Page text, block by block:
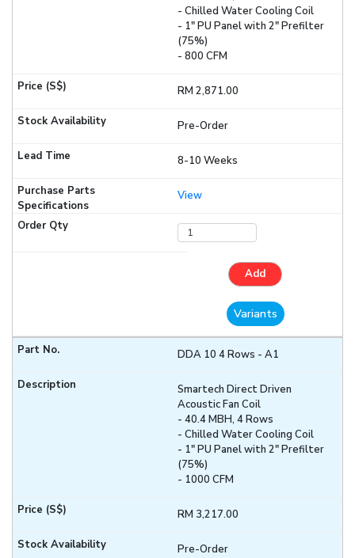
- Chilled Water Cooling Coil
- 1" PU Panel with 2" Prefilter
(75%)
- 800 CFM
RM 2,871.00
Pre-Order
8-10 Weeks
View
Add
Variants
DDA 10 4 Rows - A1
Smartech Direct Driven
Acoustic Fan Coil
- 40.4 MBH, 4 Rows
- Chilled Water Cooling Coil
- 1" PU Panel with 2" Prefilter
(75%)
- 1000 CFM
RM 3,217.00
Pre-Order